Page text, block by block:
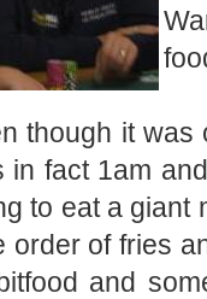
though it was
in fact 1am
to eat a giant
order of fries
and